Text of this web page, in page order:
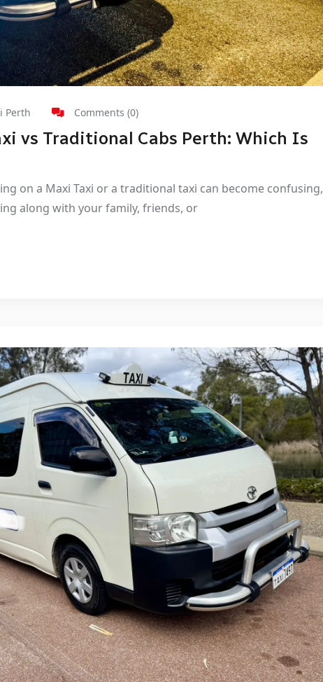
Perth Comments (0)
vs Traditional Cabs Perth: Which Is
on a Maxi Taxi or a traditional taxi can become confusing,
along with your family, friends, or